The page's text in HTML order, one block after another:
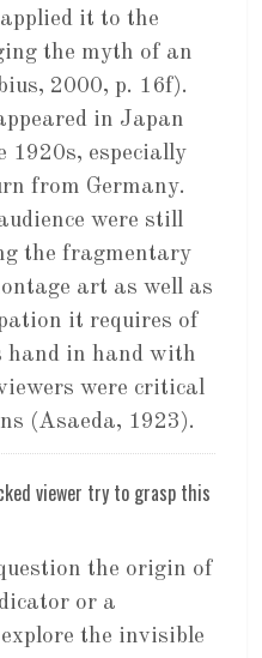
it to the
the myth of an
2000, p. 16f).
in Japan
1920s, especially
from Germany.
were still
the fragmentary
art as well as
it requires of
hand in hand with
were critical
(Asaeda, 1923).
viewer try to grasp this
the origin of
or a
the invisible